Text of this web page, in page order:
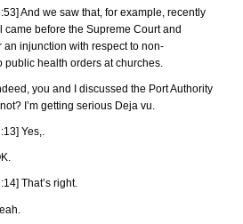
And we saw that, for example, recently
came before the Supreme Court and
an injunction with respect to non-
health orders at churches.
you and I discussed the Port Authority
I’m getting serious Deja vu.
Yes,.
That’s right.